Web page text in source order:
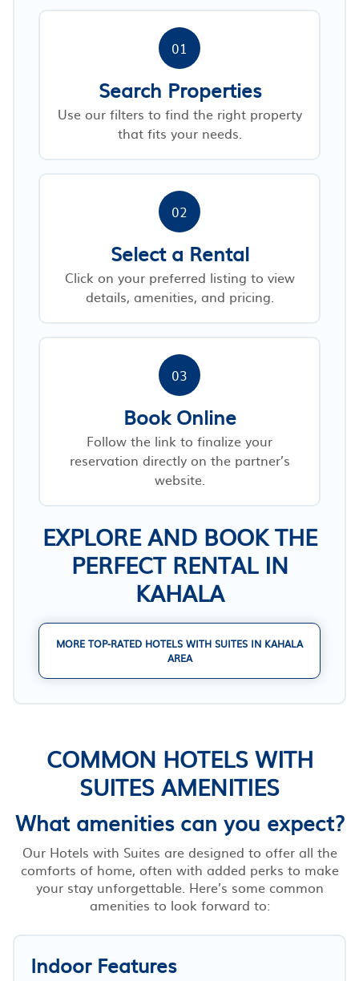
01
Search Properties
Use our filters to find the right property
that fits your needs.
02
Select a Rental
Click on your preferred listing to view
details, amenities, and pricing.
03
Book Online
Follow the link to finalize your
reservation directly on the partner’s
website.
EXPLORE AND BOOK THE
PERFECT RENTAL IN
KAHALA
MORE TOP-RATED HOTELS WITH SUITES IN KAHALA
AREA
COMMON HOTELS WITH
SUITES AMENITIES
What amenities can you expect?
Our Hotels with Suites are designed to offer all the
comforts of home, often with added perks to make
your stay unforgettable. Here’s some common
amenities to look forward to:
Indoor Features